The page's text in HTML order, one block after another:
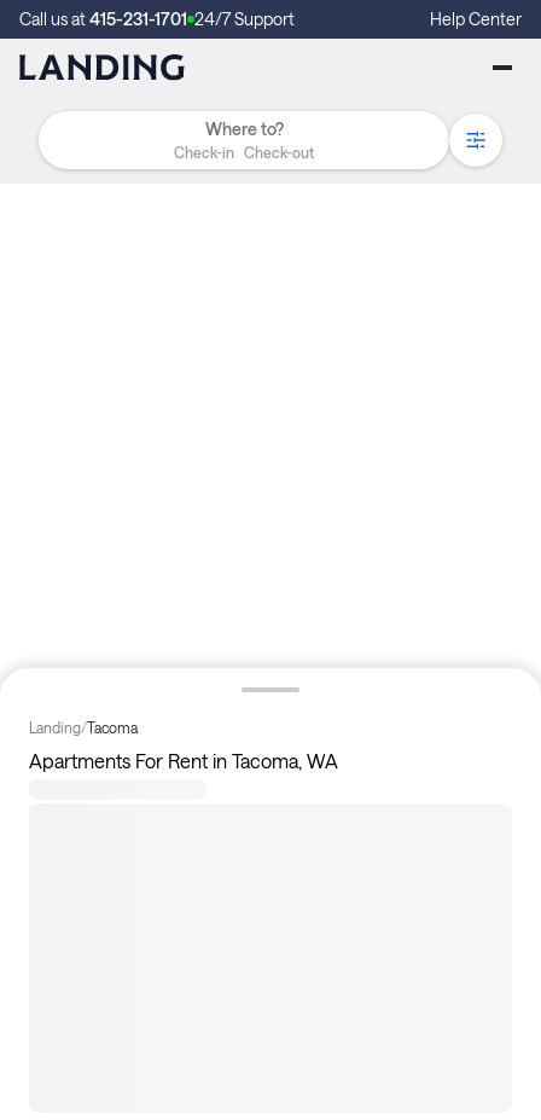
Call us at415-231-1701 24/7 Support Help Center
Check-in Check-out
Landing/Tacoma
Apartments For Rent in Tacoma, WA